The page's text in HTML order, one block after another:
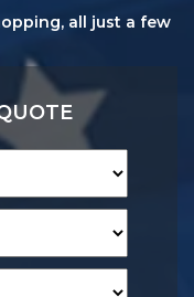
all just a few